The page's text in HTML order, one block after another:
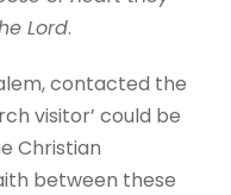
Lord.
contacted the
visitor’ could be
Christian
between these